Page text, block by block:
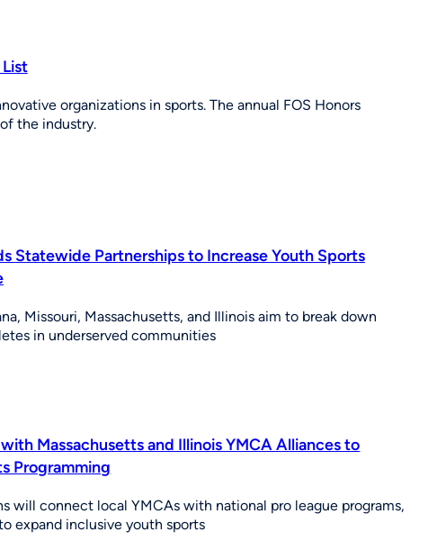
organizations in sports. The annual FOS Honors
the industry.
Statewide Partnerships to Increase Youth Sports
Missouri, Massachusetts, and Illinois aim to break down
in underserved communities
Massachusetts and Illinois YMCA Alliances to
Programming
will connect local YMCAs with national pro league programs,
expand inclusive youth sports